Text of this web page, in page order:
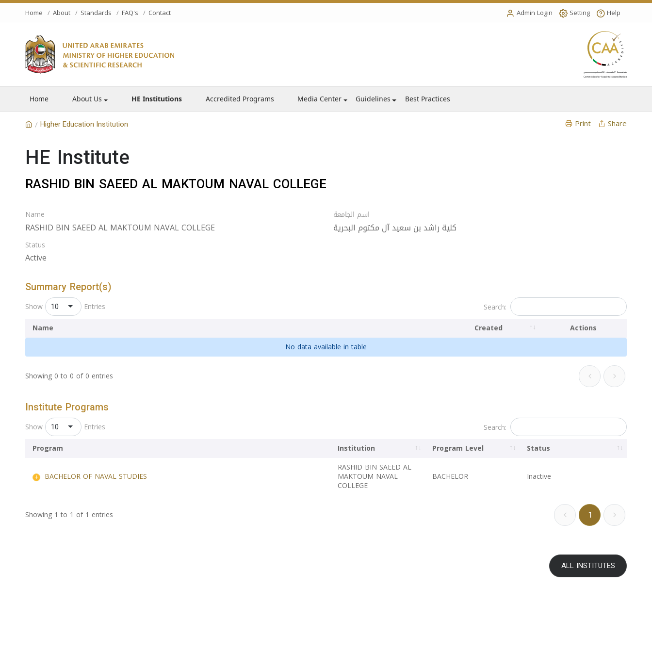
Home About Standards FAQ's Contact Admin Login Setting Help
Home About Us HE Institutions Accredited Programs Media Center Guidelines Best Practices
/ Higher Education Institution Print Share
HE Institute
RASHID BIN SAEED AL MAKTOUM NAVAL COLLEGE ‎
Name
RASHID BIN SAEED AL MAKTOUM NAVAL COLLEGE ‎
اسم الجامعة
كلية راشد بن سعيد آل مكتوم البحرية
Status
Active
Summary Report(s)
Show 10 Entries
Search:
Name
Created
Actions
No data available in table
Showing 0 to 0 of 0 entries
Institute Programs
Show 10 Entries
Search:
Program
Institution Program Level Status
BACHELOR OF NAVAL STUDIES
RASHID BIN SAEED AL
MAKTOUM NAVAL
COLLEGE ‎
BACHELOR Inactive
Showing 1 to 1 of 1 entries 1
ALL INSTITUTES